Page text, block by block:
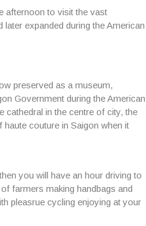
afternoon to visit the vast
expanded during the American
preserved as a museum,
Government during the American
cathedral in the centre of city, the
haute couture in Saigon when it
you will have an hour driving to
farmers making handbags and
pleasrue cycling enjoying at your